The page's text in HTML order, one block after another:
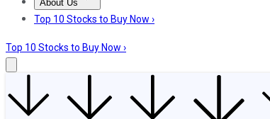
About Us
About UsContact UsInvesting Philosophy
Top 10 Stocks to Buy Now ›
Top 10 Stocks to Buy Now ›